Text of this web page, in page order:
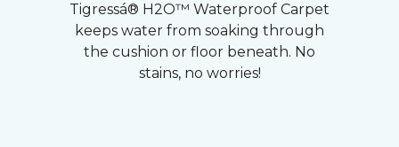
Tigressá® H2O™ Waterproof Carpet
keeps water from soaking through
the cushion or floor beneath. No
stains, no worries!